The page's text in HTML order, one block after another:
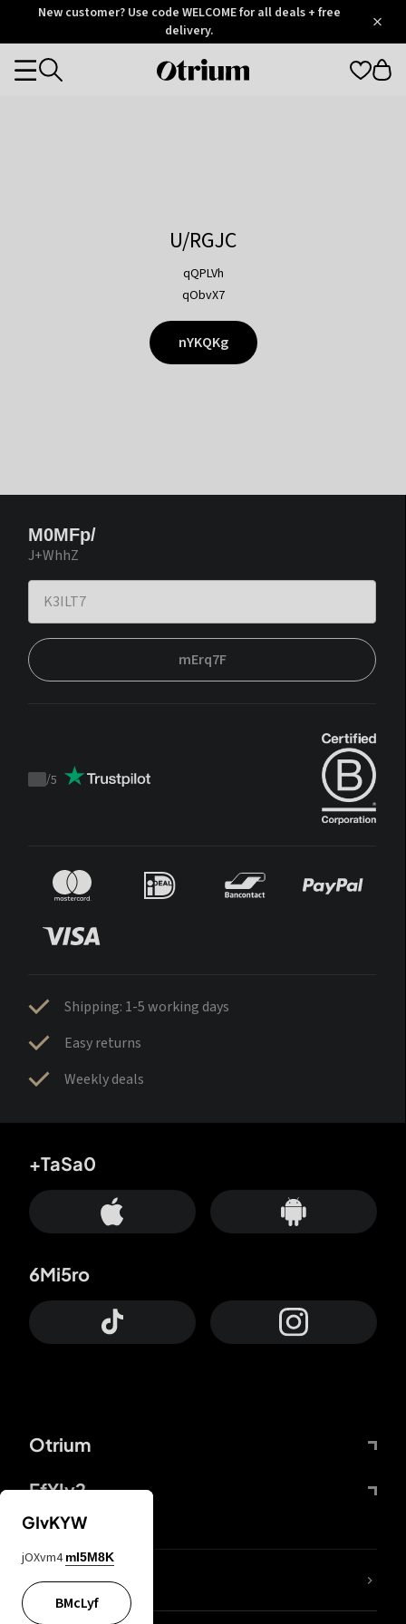
OtriumNew customer? Use code WELCOME for all deals + free
delivery.
Otrium
Categories
U/RGJC
qQPLVh
qObvX7
nYKQKg
M0MFp/
J+WhhZ
mErq7F
Trustpilot
/5
Shipping: 1-5 working days
Easy returns
Weekly deals
Otrium
FfYIy2
+TaSa0
6Mi5ro
lYGfRP
GIvKYW
jOXvm4 mI5M8K
BMcLyf